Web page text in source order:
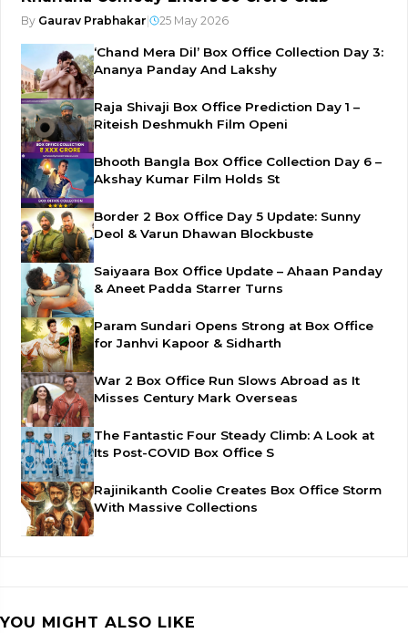
By Gaurav Prabhakar 25 May 2026
‘Chand Mera Dil’ Box Office Collection Day 3:
Ananya Panday And Lakshy
Raja Shivaji Box Office Prediction Day 1 –
Riteish Deshmukh Film Openi
Bhooth Bangla Box Office Collection Day 6 –
Akshay Kumar Film Holds St
Border 2 Box Office Day 5 Update: Sunny
Deol & Varun Dhawan Blockbuste
Saiyaara Box Office Update – Ahaan Panday
& Aneet Padda Starrer Turns
Param Sundari Opens Strong at Box Office
for Janhvi Kapoor & Sidharth
War 2 Box Office Run Slows Abroad as It
Misses Century Mark Overseas
The Fantastic Four Steady Climb: A Look at
Its Post-COVID Box Office S
Rajinikanth Coolie Creates Box Office Storm
With Massive Collections
YOU MIGHT ALSO LIKE